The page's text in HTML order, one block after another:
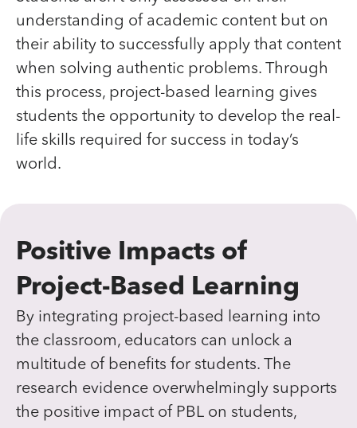
understanding of academic content but on
their ability to successfully apply that content
when solving authentic problems. Through
this process, project-based learning gives
students the opportunity to develop the real-
life skills required for success in today’s
world.
Positive Impacts of
Project-Based Learning
By integrating project-based learning into
the classroom, educators can unlock a
multitude of benefits for students. The
research evidence overwhelmingly supports
the positive impact of PBL on students,